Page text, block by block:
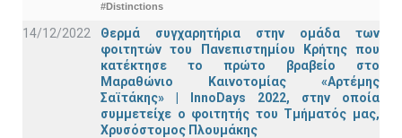
#Distinctions
14/12/2022
Θερμά συγχαρητήρια στην ομάδα των
φοιτητών του Πανεπιστημίου Κρήτης που
κατέκτησε το πρώτο βραβείο στο
Μαραθώνιο Καινοτομίας «Αρτέμης
Σαϊτάκης» | InnoDays 2022, στην οποία
συμμετείχε ο φοιτητής του Τμήματός μας,
Χρυσόστομος Πλουμάκης